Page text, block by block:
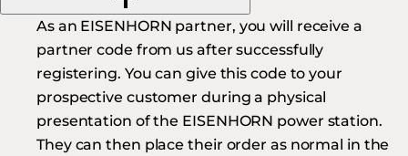
As an EISENHORN partner, you will receive a
partner code from us after successfully
registering. You can give this code to your
prospective customer during a physical
presentation of the EISENHORN power station.
They can then place their order as normal in the